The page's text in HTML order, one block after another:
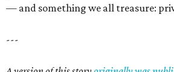
— and something we all treasure:
---